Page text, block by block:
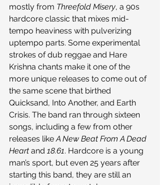
mostly from Threefold Misery, a 90s
hardcore classic that mixes mid-
tempo heaviness with pulverizing
uptempo parts. Some experimental
strokes of dub reggae and Hare
Krishna chants make it one of the
more unique releases to come out of
the same scene that birthed
Quicksand, Into Another, and Earth
Crisis. The band ran through sixteen
songs, including a few from other
releases like A New Beat From A Dead
Heart and 18.61. Hardcore is a young
man’s sport, but even 25 years after
starting this band, they are still an